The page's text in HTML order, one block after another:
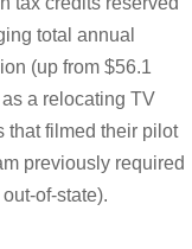
total annual
(up from $56.1
a relocating TV
that filmed their pilot
previously required
of-state).